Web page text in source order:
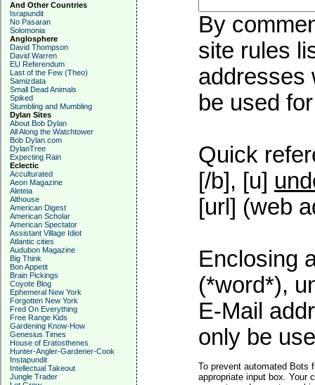
And Other Countries
Israpundit
No Pasaran
Solomonia
Anglosphere
David Thompson
David Warren
EU Referendum
Last of the Few (Theo)
Samizdata
Small Dead Animals
Spiked
Stumbling and Mumbling
Dylan Sites
About Bob Dylan
All Along the Watchtower
Bob Dylan.com
DylanTree
Expecting Rain
Eclectic
Acculturated
Aeon Magazine
Aleteia
Althouse
American Digest
American Scholar
American Spectator
Assistant Village Idiot
Atlantic cities
Audubon Magazine
Big Think
Bon Appetit
Brain Pickings
Coyote Blog
Ephemeral New York
Forgotten New York
Fred On Everything
Free Range Kids
Gardening Know-How
Genesius Times
House of Eratosthenes
Hunter-Angler-Gardener-Cook
Instapundit
Intellectual Takeout
Jungle Trader
By
site rules
addresses
be used
Quick
[/b], [u]
[url] (web
Enclosing
(*word*),
E-Mail
only be
To prevent automated Bots
appropriate input box. Your